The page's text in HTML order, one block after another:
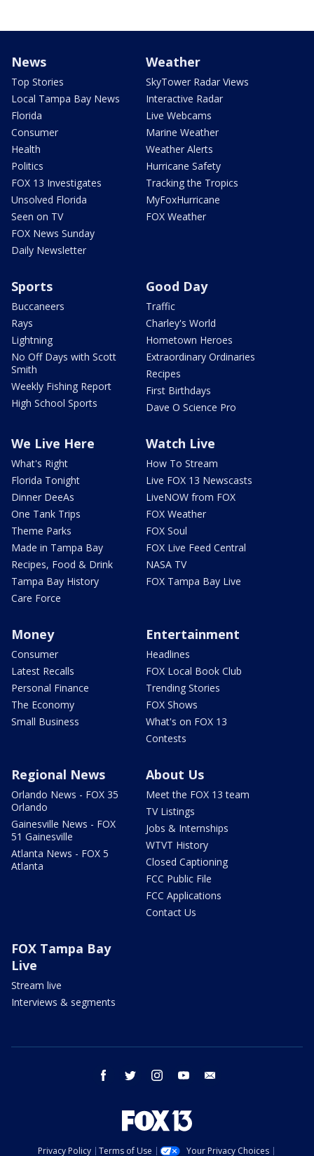
News
Top Stories
Local Tampa Bay News
Florida
Consumer
Health
Politics
FOX 13 Investigates
Unsolved Florida
Seen on TV
FOX News Sunday
Daily Newsletter
Weather
SkyTower Radar Views
Interactive Radar
Live Webcams
Marine Weather
Weather Alerts
Hurricane Safety
Tracking the Tropics
MyFoxHurricane
FOX Weather
Sports
Buccaneers
Rays
Lightning
No Off Days with Scott
Smith
Weekly Fishing Report
High School Sports
Good Day
Traffic
Charley's World
Hometown Heroes
Extraordinary Ordinaries
Recipes
First Birthdays
Dave O Science Pro
We Live Here
What's Right
Florida Tonight
Dinner DeeAs
One Tank Trips
Theme Parks
Made in Tampa Bay
Recipes, Food & Drink
Tampa Bay History
Care Force
Watch Live
How To Stream
Live FOX 13 Newscasts
LiveNOW from FOX
FOX Weather
FOX Soul
FOX Live Feed Central
NASA TV
FOX Tampa Bay Live
Money
Consumer
Latest Recalls
Personal Finance
The Economy
Small Business
Entertainment
Headlines
FOX Local Book Club
Trending Stories
FOX Shows
What's on FOX 13
Contests
Regional News
Orlando News - FOX 35
Orlando
Gainesville News - FOX
51 Gainesville
Atlanta News - FOX 5
Atlanta
About Us
Meet the FOX 13 team
TV Listings
Jobs & Internships
WTVT History
Closed Captioning
FCC Public File
FCC Applications
Contact Us
FOX Tampa Bay
Live
Stream live
Interviews & segments
facebook twitter instagram youtube
Privacy Policy Terms of Use Your Privacy Choices